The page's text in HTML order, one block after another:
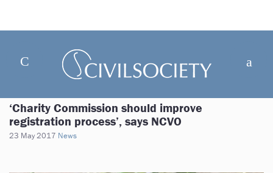
‘Charity Commission should improve
registration process’, says NCVO
23 May 2017 News